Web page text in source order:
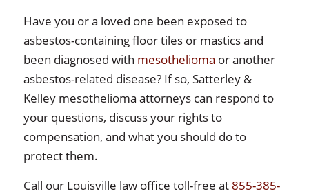
Have you or a loved one been exposed to
asbestos-containing floor tiles or mastics and
been diagnosed with mesothelioma or another
asbestos-related disease? If so, Satterley &
Kelley mesothelioma attorneys can respond to
your questions, discuss your rights to
compensation, and what you should do to
protect them.
Call our Louisville law office toll-free at 855-385-